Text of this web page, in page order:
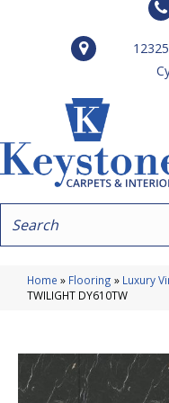
Home » Flooring » Luxury
TWILIGHT DY610TW